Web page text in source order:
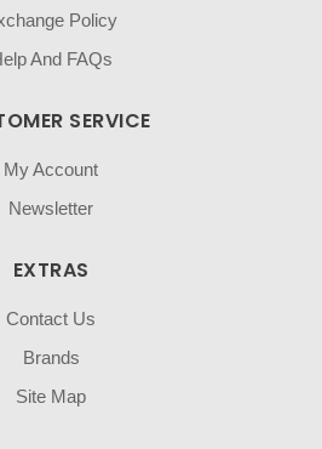
Policy
And FAQs
SERVICE
My Account
Newsletter
EXTRAS
Contact Us
Brands
Site Map